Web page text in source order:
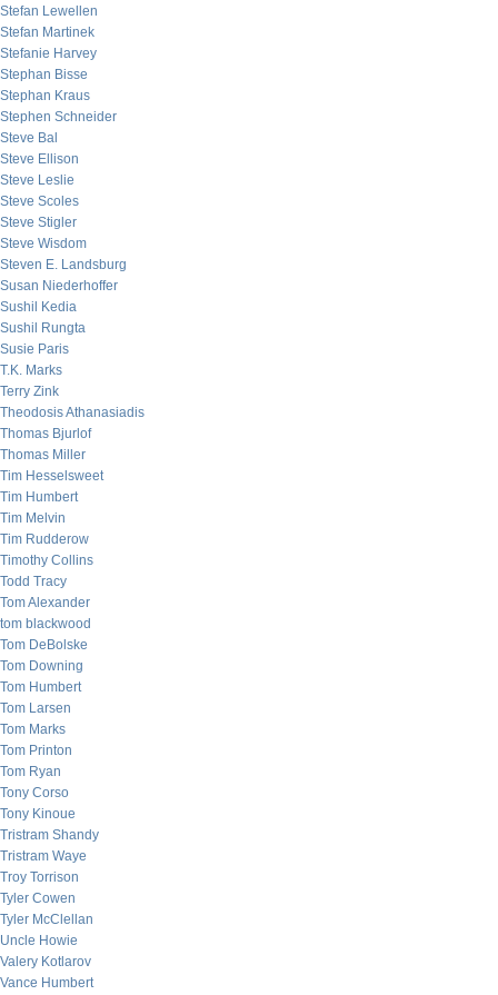
Stefan Lewellen
Stefan Martinek
Stefanie Harvey
Stephan Bisse
Stephan Kraus
Stephen Schneider
Steve Bal
Steve Ellison
Steve Leslie
Steve Scoles
Steve Stigler
Steve Wisdom
Steven E. Landsburg
Susan Niederhoffer
Sushil Kedia
Sushil Rungta
Susie Paris
T.K. Marks
Terry Zink
Theodosis Athanasiadis
Thomas Bjurlof
Thomas Miller
Tim Hesselsweet
Tim Humbert
Tim Melvin
Tim Rudderow
Timothy Collins
Todd Tracy
Tom Alexander
tom blackwood
Tom DeBolske
Tom Downing
Tom Humbert
Tom Larsen
Tom Marks
Tom Printon
Tom Ryan
Tony Corso
Tony Kinoue
Tristram Shandy
Tristram Waye
Troy Torrison
Tyler Cowen
Tyler McClellan
Uncle Howie
Valery Kotlarov
Vance Humbert